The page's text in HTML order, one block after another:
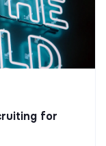
for